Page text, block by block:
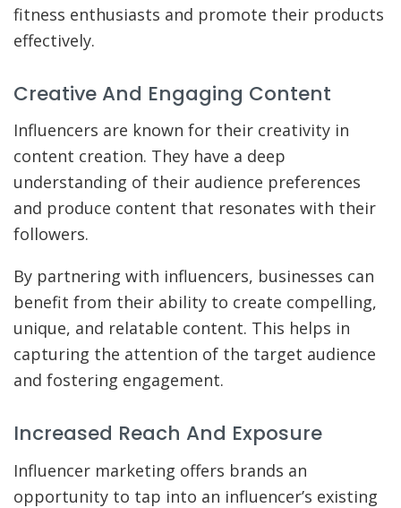
fitness enthusiasts and promote their products
effectively.
Creative And Engaging Content
Influencers are known for their creativity in
content creation. They have a deep
understanding of their audience preferences
and produce content that resonates with their
followers.
By partnering with influencers, businesses can
benefit from their ability to create compelling,
unique, and relatable content. This helps in
capturing the attention of the target audience
and fostering engagement.
Increased Reach And Exposure
Influencer marketing offers brands an
opportunity to tap into an influencer’s existing